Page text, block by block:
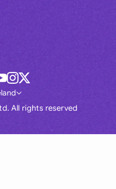
All rights reserved